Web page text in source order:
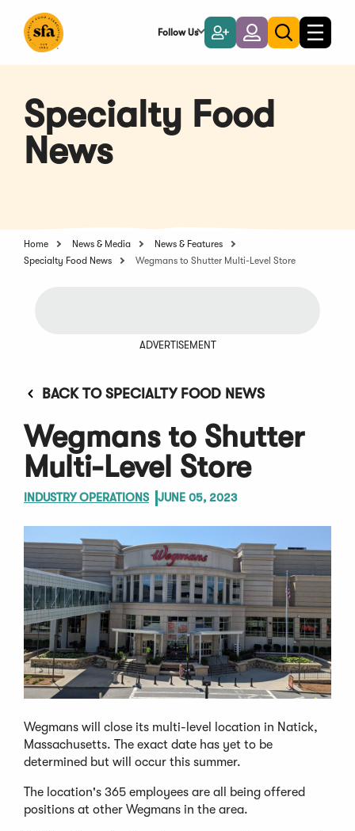
Main
Follow Us
Become
a
Member
LoginToggle
search
Toggle
Specialty Food
News
Home News & Media
News & Features
Specialty Food News
Wegmans to Shutter Multi-Level Store
ADVERTISEMENT
BACK TO SPECIALTY FOOD NEWS
Wegmans to Shutter
Multi-Level Store
INDUSTRY OPERATIONS JUNE 05, 2023
Wegmans will close its multi-level location in Natick,
Massachusetts. The exact date has yet to be
determined but will occur this summer.
The location's 365 employees are all being offered
positions at other Wegmans in the area.